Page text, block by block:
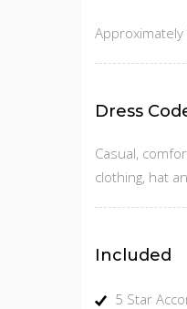
Approximately
Dress
Casual,
clothing, hat
Included
5 Star